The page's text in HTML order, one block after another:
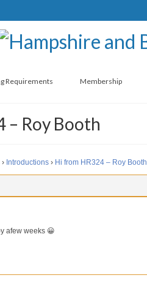
Requirements Membership
– Roy Booth
› Introductions › Hi from HR324 – Roy Booth
afew weeks 😀